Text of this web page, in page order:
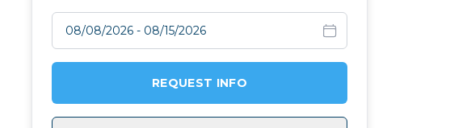
Select travel dates
REQUEST INFO